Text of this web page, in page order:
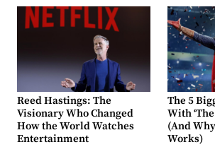
Reed Hastings: The
Visionary Who Changed
How the World Watches
Entertainment
The 5
With
(And
Works)